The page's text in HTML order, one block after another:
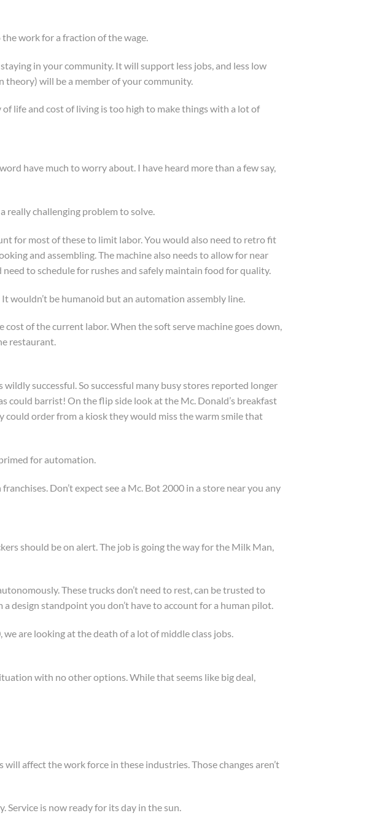
work for a fraction of the wage.
in your community. It will support less jobs, and less low
will be a member of your community.
life and cost of living is too high to make things with a lot of
have much to worry about. I have heard more than a few say,
really challenging problem to solve.
for most of these to limit labor. You would also need to retro fit
and assembling. The machine also needs to allow for near
to schedule for rushes and safely maintain food for quality.
wouldn’t be humanoid but an automation assembly line.
of the current labor. When the soft serve machine goes down,
restaurant.
successful. So successful many busy stores reported longer
could barrist! On the flip side look at the Mc. Donald’s breakfast
order from a kiosk they would miss the warm smile that
for automation.
Don’t expect see a Mc. Bot 2000 in a store near you any
should be on alert. The job is going the way for the Milk Man,
These trucks don’t need to rest, can be trusted to
design standpoint you don’t have to account for a human pilot.
are looking at the death of a lot of middle class jobs.
with no other options. While that seems like big deal,
affect the work force in these industries. Those changes aren’t
Service is now ready for its day in the sun.